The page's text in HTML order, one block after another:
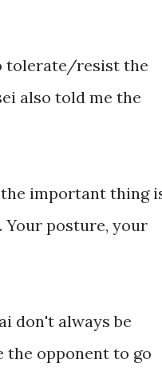
tolerate/resist the
also told me the
important thing
Your posture, your
don't always be
the opponent to go